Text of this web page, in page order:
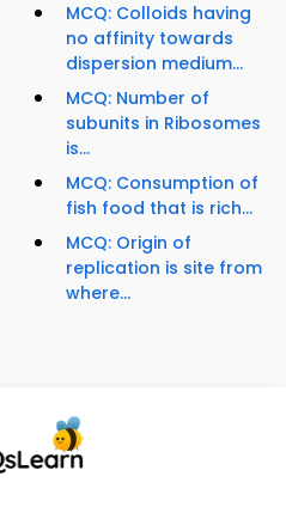
MCQ: Colloids having
no affinity towards
dispersion medium...
MCQ: Number of
subunits in Ribosomes
is...
MCQ: Consumption of
fish food that is rich...
MCQ: Origin of
replication is site from
where...